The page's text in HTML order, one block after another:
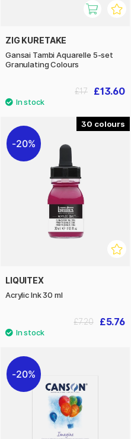
ZIG KURETAKE
Gansai Tambi Aquarelle 5-set
Granulating Colours
£13.60
£17
30
20%
LIQUITEX
Acrylic Ink 30 ml
£5.76
£7.20
20%